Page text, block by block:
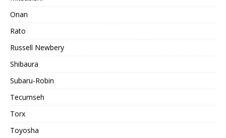
Onan
Rato
Russell Newbery
Shibaura
Subaru-Robin
Tecumseh
Torx
Toyosha